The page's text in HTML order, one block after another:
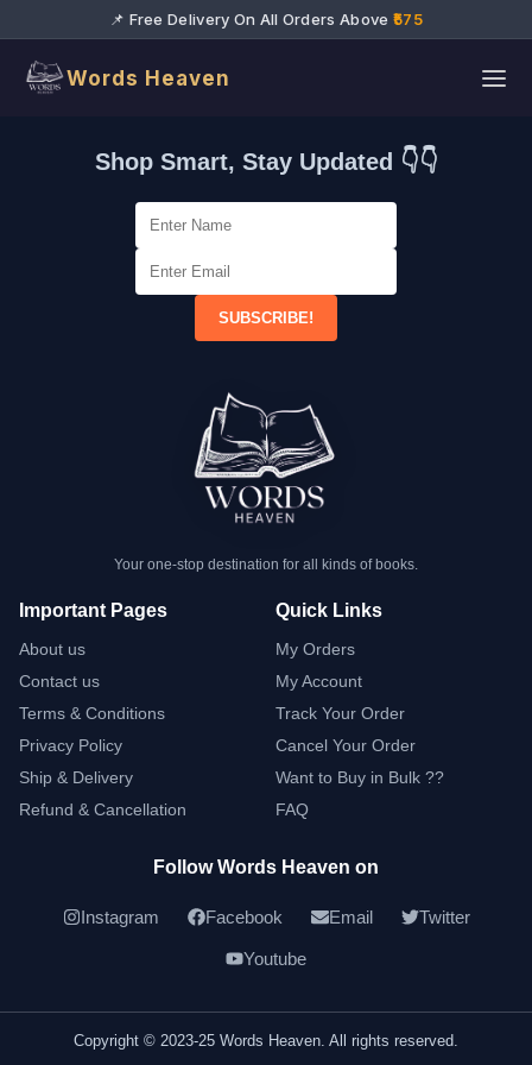
📌 Free Delivery On All Orders Above ₹575
Words Heaven
Shop Smart, Stay Updated 👇👇
SUBSCRIBE!
Your one-stop destination for all kinds of books.
Important Pages
About us
Contact us
Terms & Conditions
Privacy Policy
Ship & Delivery
Refund & Cancellation
Quick Links
My Orders
My Account
Track Your Order
Cancel Your Order
Want to Buy in Bulk ??
FAQ
Follow Words Heaven on
Instagram Facebook Email Twitter
Youtube
Copyright © 2023-25 Words Heaven. All rights reserved.